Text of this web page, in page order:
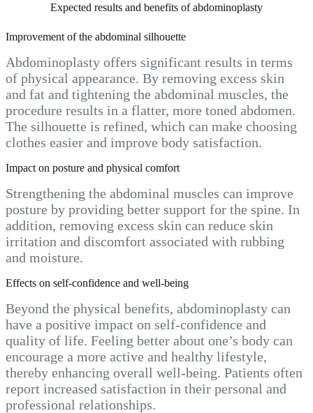
Expected results and benefits of abdominoplasty
Improvement of the abdominal silhouette
Abdominoplasty offers significant results in terms
of physical appearance. By removing excess skin
and fat and tightening the abdominal muscles, the
procedure results in a flatter, more toned abdomen.
The silhouette is refined, which can make choosing
clothes easier and improve body satisfaction.
Impact on posture and physical comfort
Strengthening the abdominal muscles can improve
posture by providing better support for the spine. In
addition, removing excess skin can reduce skin
irritation and discomfort associated with rubbing
and moisture.
Effects on self-confidence and well-being
Beyond the physical benefits, abdominoplasty can
have a positive impact on self-confidence and
quality of life. Feeling better about one’s body can
encourage a more active and healthy lifestyle,
thereby enhancing overall well-being. Patients often
report increased satisfaction in their personal and
professional relationships.